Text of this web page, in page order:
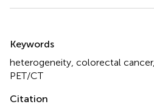
Keywords
heterogeneity colorectal cancer,
PET/CT
Citation